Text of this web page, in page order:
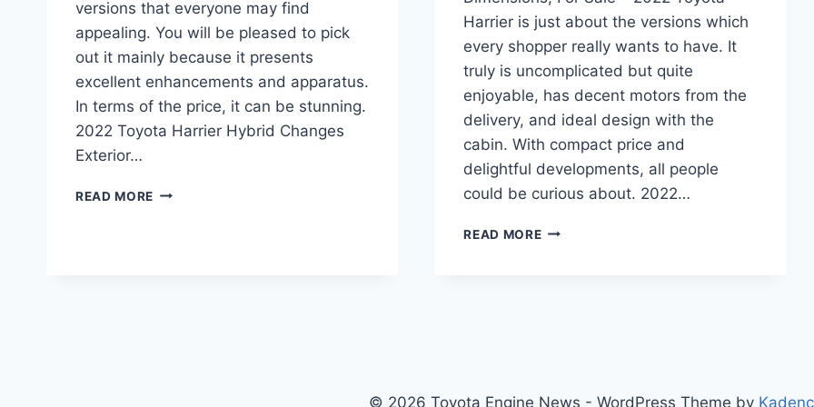
versions that everyone may find
appealing. You will be pleased to pick
out it mainly because it presents
excellent enhancements and apparatus.
In terms of the price, it can be stunning.
2022 Toyota Harrier Hybrid Changes
Exterior…
READ MORE 2022
Harrier is just about the versions which
every shopper really wants to have. It
truly is uncomplicated but quite
enjoyable, has decent motors from the
delivery, and ideal design with the
cabin. With compact price and
delightful developments, all people
could be curious about. 2022…
READ MORE2022
© 2026 Toyota Engine News - WordPress Theme by